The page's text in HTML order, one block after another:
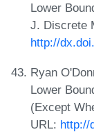
Lower
J. Discrete
http://
Ryan
Lower
(Except
URL: http://